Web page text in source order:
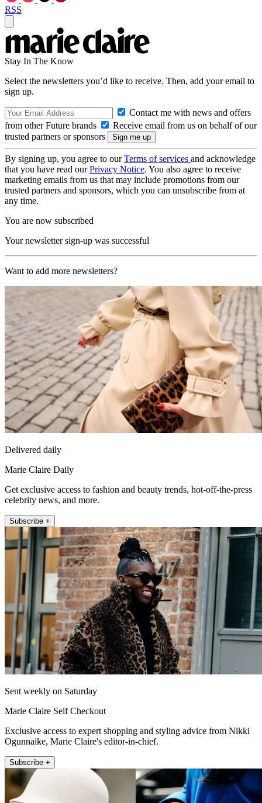
RSS
Stay In The Know
Select the newsletters you’d like to receive. Then, add your email to
sign up.
Contact me with news and offers
from other Future brands
Receive email from us on behalf of our
trusted partners or sponsors
By signing up, you agree to ourTerms of services and acknowledge
that you have read ourPrivacy Notice. You also agree to receive
marketing emails from us that may include promotions from our
trusted partners and sponsors, which you can unsubscribe from at
any time.
You are now subscribed
Your newsletter sign-up was successful
Want to add more newsletters?
Delivered daily
Marie Claire Daily
Get exclusive access to fashion and beauty trends, hot-off-the-press
celebrity news, and more.
Subscribe +
Sent weekly on Saturday
Marie Claire Self Checkout
Exclusive access to expert shopping and styling advice from Nikki
Ogunnaike, Marie Claire's editor-in-chief.
Subscribe +